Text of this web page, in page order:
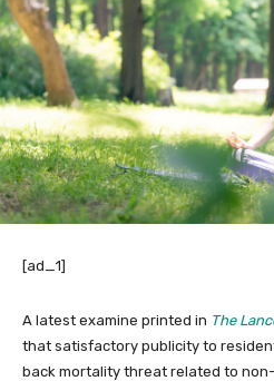
[ad_1]
A latest examine printed in The
that satisfactory publicity to
back mortality threat related to